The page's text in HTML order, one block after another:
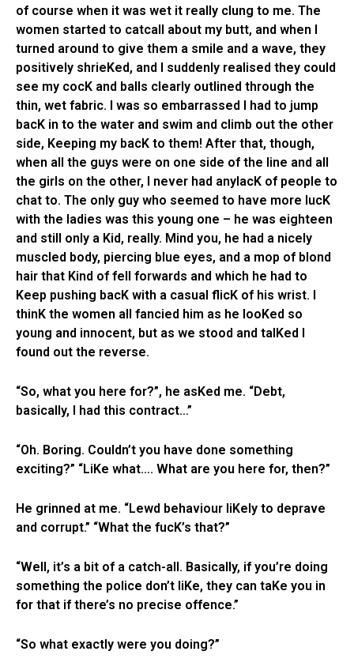
of course when it was wet it really clung to me. The
women started to catcall about my butt, and when I
turned around to give them a smile and a wave, they
positively shrieKed, and I suddenly realised they could
see my cocK and balls clearly outlined through the
thin, wet fabric. I was so embarrassed I had to jump
bacK in to the water and swim and climb out the other
side, Keeping my bacK to them! After that, though,
when all the guys were on one side of the line and all
the girls on the other, I never had anylacK of people to
chat to. The only guy who seemed to have more lucK
with the ladies was this young one – he was eighteen
and still only a Kid, really. Mind you, he had a nicely
muscled body, piercing blue eyes, and a mop of blond
hair that Kind of fell forwards and which he had to
Keep pushing bacK with a casual flicK of his wrist. I
thinK the women all fancied him as he looKed so
young and innocent, but as we stood and talKed I
found out the reverse.
“So, what you here for?”, he asKed me. “Debt,
basically, I had this contract…”
“Oh. Boring. Couldn’t you have done something
exciting?” “LiKe what…. What are you here for, then?”
He grinned at me. “Lewd behaviour liKely to deprave
and corrupt.” “What the fucK’s that?”
“Well, it’s a bit of a catch-all. Basically, if you’re doing
something the police don’t liKe, they can taKe you in
for that if there’s no precise offence.”
“So what exactly were you doing?”